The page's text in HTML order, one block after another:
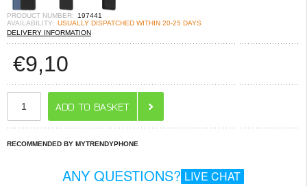
PRODUCT NUMBER:
197441
AVAILABILITY: USUALLY DISPATCHED WITHIN 20-25 DAYS
DELIVERY INFORMATION
€9,10
RECOMMENDED BY MYTRENDYPHONE
ANY QUESTIONS? LIVE CHAT